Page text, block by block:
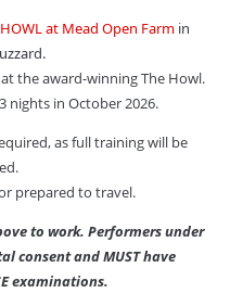
at Mead Open Farm in
the award-winning The Howl.
nights in October 2026.
as full training will be
prepared to travel.
to work. Performers under
consent and MUST have
examinations.